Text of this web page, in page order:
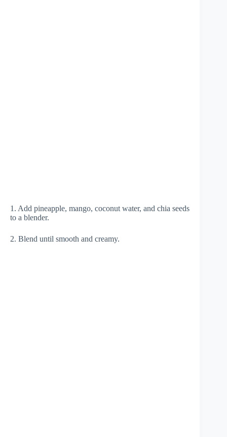
1. Add pineapple, mango, coconut water, and chia seeds
to a blender.
2. Blend until smooth and creamy.